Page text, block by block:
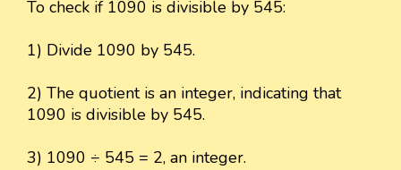
To check if 1090 is divisible by 545:
1) Divide 1090 by 545.
2) The quotient is an integer, indicating that
1090 is divisible by 545.
3) 1090 ÷ 545 = 2, an integer.